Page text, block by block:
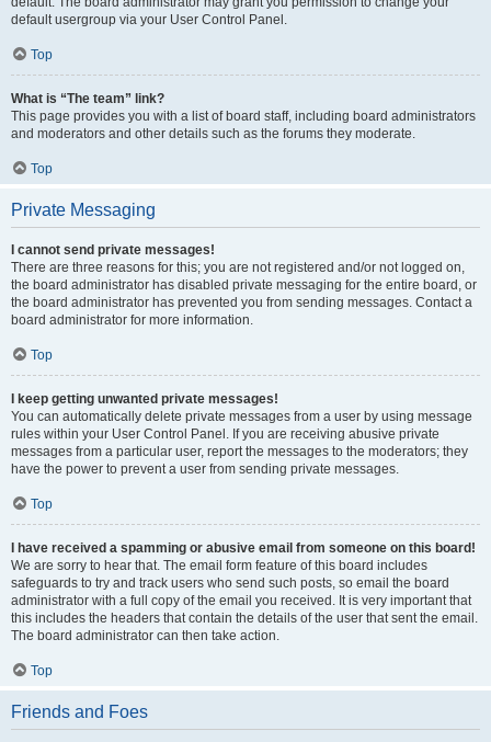
default usergroup via your User Control Panel.
Top
What is “The team” link?
This page provides you with a list of board staff, including board administrators
and moderators and other details such as the forums they moderate.
Top
Private Messaging
I cannot send private messages!
There are three reasons for this; you are not registered and/or not logged on,
the board administrator has disabled private messaging for the entire board, or
the board administrator has prevented you from sending messages. Contact a
board administrator for more information.
Top
I keep getting unwanted private messages!
You can automatically delete private messages from a user by using message
rules within your User Control Panel. If you are receiving abusive private
messages from a particular user, report the messages to the moderators; they
have the power to prevent a user from sending private messages.
Top
I have received a spamming or abusive email from someone on this board!
We are sorry to hear that. The email form feature of this board includes
safeguards to try and track users who send such posts, so email the board
administrator with a full copy of the email you received. It is very important that
this includes the headers that contain the details of the user that sent the email.
The board administrator can then take action.
Top
Friends and Foes